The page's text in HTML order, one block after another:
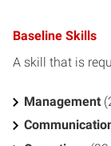
Baseline Skills
A skill that is
Management